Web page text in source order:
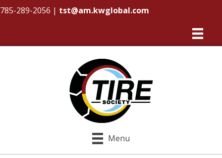
785-289-2056 | tst@am.kwglobal.com
Menu